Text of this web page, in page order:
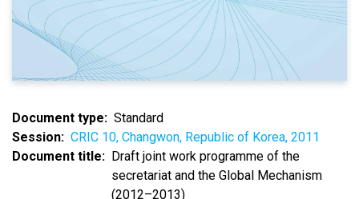
Document type
Standard
Session
CRIC 10, Changwon, Republic of Korea, 2011
Document title
Draft joint work programme of the
secretariat and the Global Mechanism
(2012–2013)